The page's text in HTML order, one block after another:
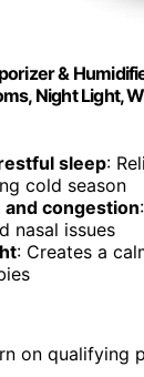
&
Night Light,
sleep:
cold season
and congestion
nasal issues
: Creates a
on qualifying